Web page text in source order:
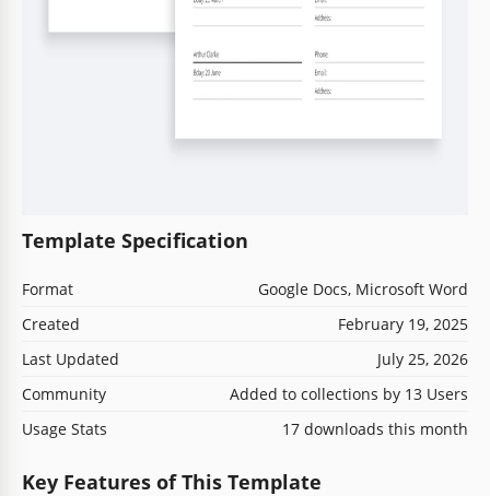
Template Specification
Format
Google Docs, Microsoft Word
Created
February 19, 2025
Last Updated
July 25, 2026
Community
Added to collections by 13 Users
Usage Stats
17 downloads this month
Key Features of This Template